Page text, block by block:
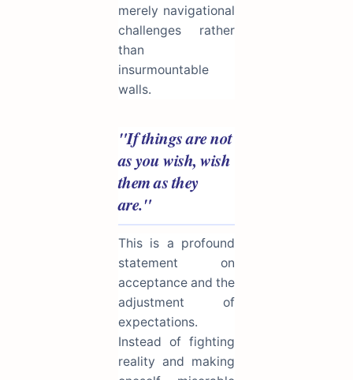
merely navigational
challenges rather
than
insurmountable
walls.
"If things are not
as you wish, wish
them as they
are."
This is a profound
statement on
acceptance and the
adjustment of
expectations.
Instead of fighting
reality and making